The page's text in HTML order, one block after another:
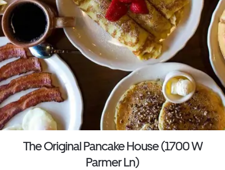
The Original Pancake House (1700 W
Parmer Ln)